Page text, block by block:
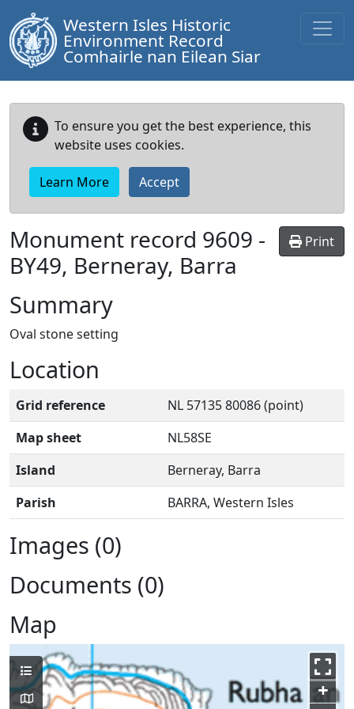
Western Isles Historic
Environment Record
Comhairle nan Eilean Siar
To ensure you get the best experience, this
website uses cookies.
Learn More Accept
Print
Monument record 9609 -
BY49, Berneray, Barra
Summary
Oval stone setting
Location
Grid reference
NL 57135 80086 (point)
Map sheet
NL58SE
Island
Berneray, Barra
Parish
BARRA, Western Isles
Images (0)
Documents (0)
Map
+